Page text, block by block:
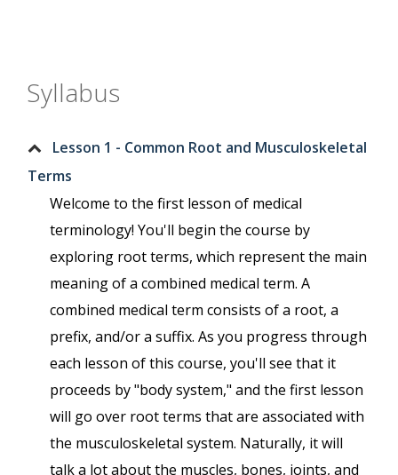
Syllabus
Lesson 1 - Common Root and Musculoskeletal
Terms
Welcome to the first lesson of medical
terminology! You'll begin the course by
exploring root terms, which represent the main
meaning of a combined medical term. A
combined medical term consists of a root, a
prefix, and/or a suffix. As you progress through
each lesson of this course, you'll see that it
proceeds by "body system," and the first lesson
will go over root terms that are associated with
the musculoskeletal system. Naturally, it will
talk a lot about the muscles, bones, joints, and